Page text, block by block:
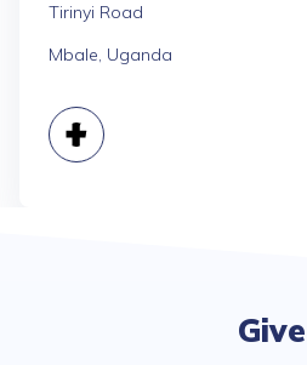
Tirinyi Road
Mbale, Uganda
Give